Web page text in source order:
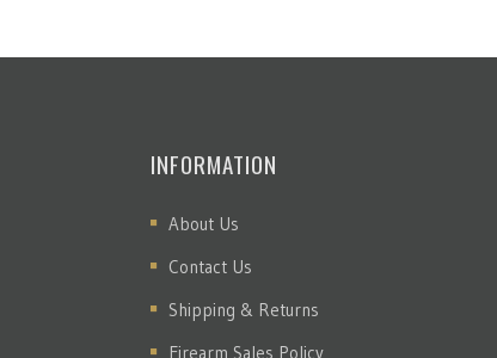
INFORMATION
About Us
Contact Us
Shipping & Returns
Firearm Sales Policy